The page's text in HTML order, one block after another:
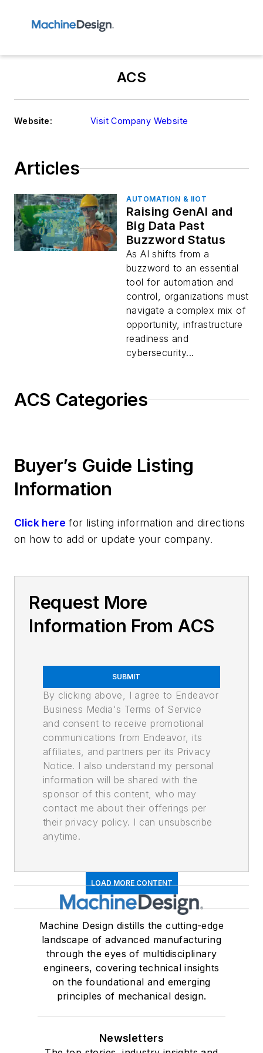
ACS
Website: Visit Company Website
Articles
AUTOMATION & IIOT
Raising GenAI and
Big Data Past
Buzzword Status
As AI shifts from a
buzzword to an essential
tool for automation and
control, organizations must
navigate a complex mix of
opportunity, infrastructure
readiness and
cybersecurity...
ACS Categories
Buyer’s Guide Listing
Information
Click here for listing information and directions
on how to add or update your company.
Request More
Information From ACS
SUBMIT
By clicking above, I agree to Endeavor
Business Media's Terms of Service
and consent to receive promotional
communications from Endeavor, its
affiliates, and partners per its Privacy
Notice. I also understand my personal
information will be shared with the
sponsor of this content, who may
contact me about their offerings per
their privacy policy. I can unsubscribe
anytime.
LOAD MORE CONTENT
Machine Design distills the cutting-edge
landscape of advanced manufacturing
through the eyes of multidisciplinary
engineers, covering technical insights
on the foundational and emerging
principles of mechanical design.
Newsletters